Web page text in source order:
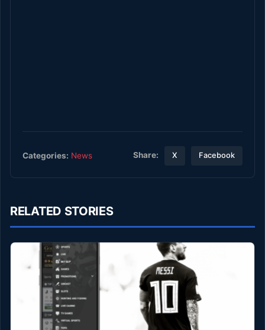
Categories: News Share: X Facebook
RELATED STORIES